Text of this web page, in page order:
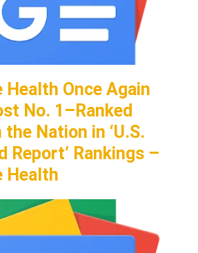
Health Once Again
No. 1–Ranked
Nation in ‘U.S.
Report’ Rankings –
Health